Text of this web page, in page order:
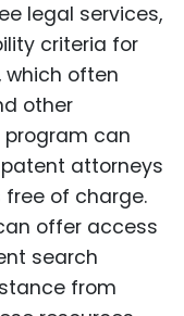
legal services,
criteria for
which often
other
program can
attorneys
free of charge.
offer access
search
from